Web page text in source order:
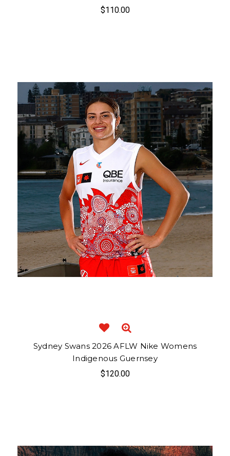
$110.00
Sydney Swans 2026 AFLW Nike Womens
Indigenous Guernsey
$120.00